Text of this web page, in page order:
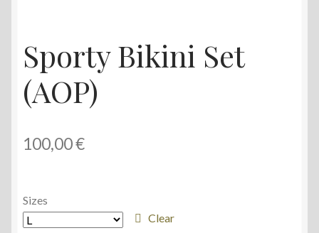
Sporty Bikini Set
(AOP)
100,00€
Sizes
Clear